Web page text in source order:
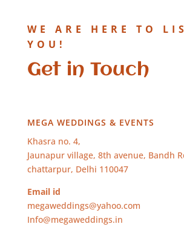
WE ARE HERE TO
YOU!
Get in Touch
MEGA WEDDINGS & EVENTS
Khasra no. 4,
Jaunapur village, 8th avenue, Bandh
chattarpur, Delhi 110047
Email id
megaweddings@yahoo.com
Info@megaweddings.in